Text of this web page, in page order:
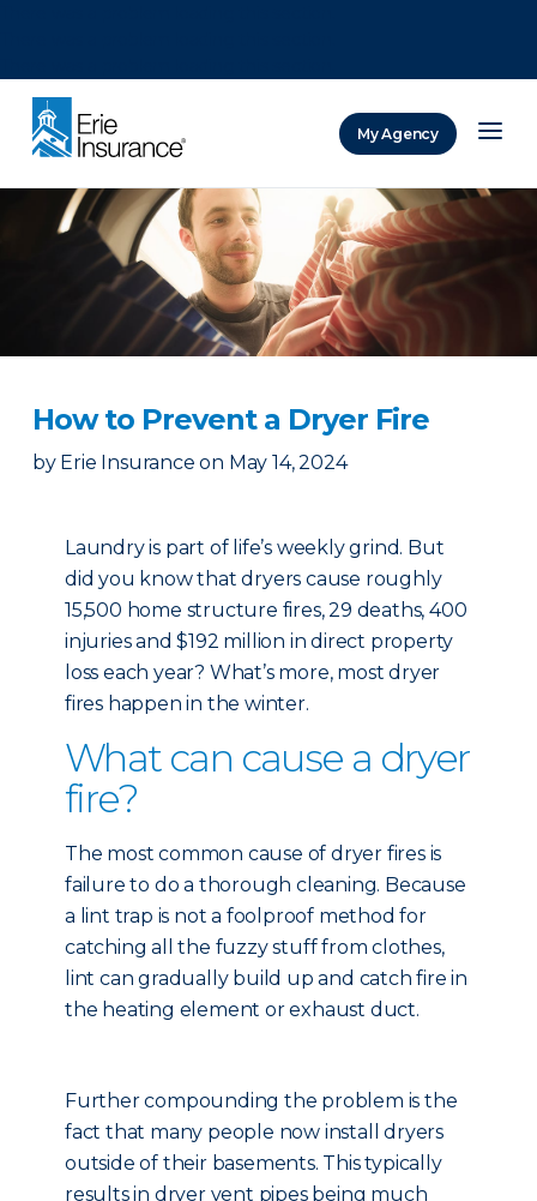
My Agency
How to Prevent a Dryer Fire
by Erie Insurance on May 14, 2024
Laundry is part of life’s weekly grind. But
did you know that dryers cause roughly
15,500 home structure fires, 29 deaths, 400
injuries and $192 million in direct property
loss each year? What’s more, most dryer
fires happen in the winter.
What can cause a dryer
fire?
The most common cause of dryer fires is
failure to do a thorough cleaning. Because
a lint trap is not a foolproof method for
catching all the fuzzy stuff from clothes,
lint can gradually build up and catch fire in
the heating element or exhaust duct.
Further compounding the problem is the
fact that many people now install dryers
outside of their basements. This typically
results in dryer vent pipes being much